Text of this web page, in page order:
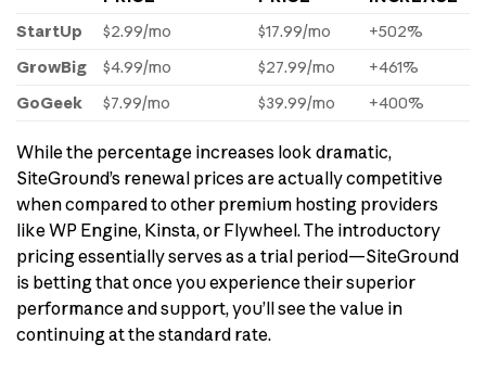
StartUp
$2.99/mo $17.99/mo
+502%
GrowBig
$4.99/mo $27.99/mo
+461%
GoGeek
$7.99/mo $39.99/mo +400%
While the percentage increases look dramatic,
SiteGround’s renewal prices are actually competitive
when compared to other premium hosting providers
like WP Engine, Kinsta, or Flywheel. The introductory
pricing essentially serves as a trial period—SiteGround
is betting that once you experience their superior
performance and support, you’ll see the value in
continuing at the standard rate.